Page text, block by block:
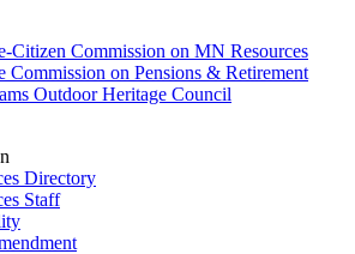
Citizen Commission on MN Resources
Commission on Pensions & Retirement
Outdoor Heritage Council
Directory
Staff